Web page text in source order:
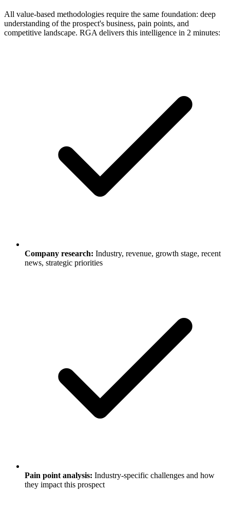
All value-based methodologies require the same foundation: deep
understanding of the prospect's business, pain points, and
competitive landscape. RGA delivers this intelligence in 2 minutes:
Company research: Industry, revenue, growth stage, recent
news, strategic priorities
Pain point analysis: Industry-specific challenges and how
they impact this prospect